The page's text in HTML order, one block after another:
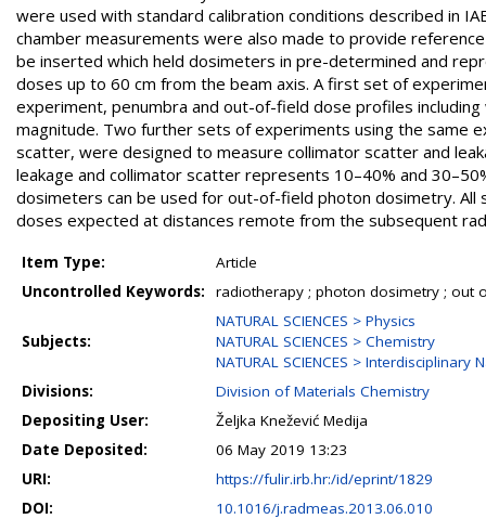
were used with standard calibration conditions described in
chamber measurements were also made to provide
be inserted which held dosimeters in pre-determined and
doses up to 60 cm from the beam axis. A first set of
experiment, penumbra and out-of-field dose profiles
magnitude. Two further sets of experiments using the same
scatter, were designed to measure collimator scatter and
leakage and collimator scatter represents 10–40% and
dosimeters can be used for out-of-field photon dosimetry.
doses expected at distances remote from the subsequent
Item Type:
Article
Uncontrolled Keywords:
radiotherapy ; photon dosimetry ; out
Subjects:
NATURAL SCIENCES > Physics
NATURAL SCIENCES > Chemistry
NATURAL SCIENCES >
Divisions:
Division of Materials Chemistry
Depositing User:
Željka Knežević Medija
Date Deposited:
06 May 2019 13:23
URI:
https://fulir.irb.hr:/id/eprint/1829
DOI:
10.1016/j.radmeas.2013.06.010